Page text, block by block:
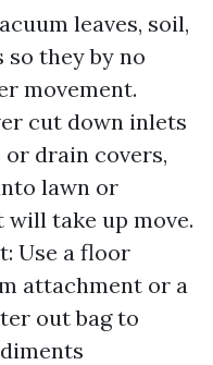
leaves, soil,
so they by no
movement.
cut down inlets
drain covers,
lawn or
will take up move.
Use a floor
attachment or a
out bag to